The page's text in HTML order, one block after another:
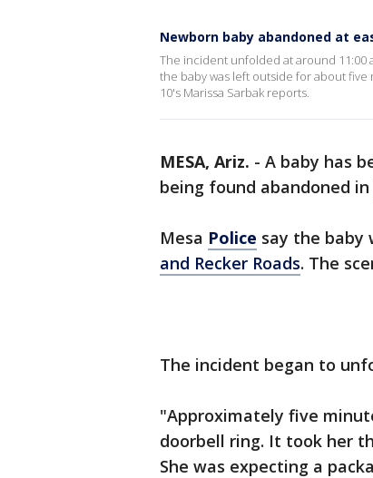
Newborn baby abandoned at
The incident unfolded at around 11:00
the baby was left outside for about five
10's Marissa Sarbak reports.
MESA, Ariz. - A baby has
being found abandoned in
Mesa Police say the baby
and Recker Roads. The
The incident began to
"Approximately five
doorbell ring. It took her
She was expecting a